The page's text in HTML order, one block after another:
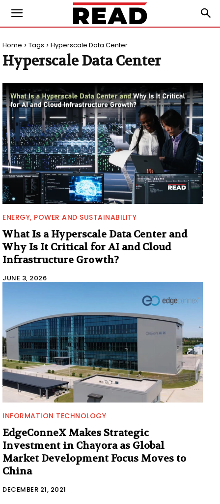
Home Tags Hyperscale Data Center
Hyperscale Data Center
ENERGY, POWER AND SUSTAINABILITY
What Is a Hyperscale Data Center and
Why Is It Critical for AI and Cloud
Infrastructure Growth?
JUNE 3, 2026
INFORMATION TECHNOLOGY
EdgeConneX Makes Strategic
Investment in Chayora as Global
Market Development Focus Moves to
China
DECEMBER 21, 2021